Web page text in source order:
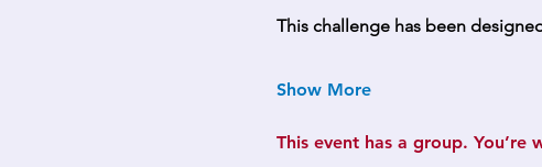
This challenge has been
Show More
This event has a group.